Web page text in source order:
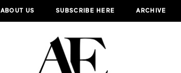
ABOUT US SUBSCRIBE HERE ARCHIVE